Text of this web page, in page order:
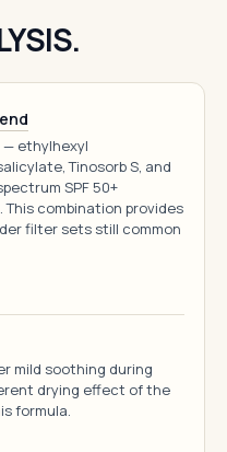
— ethylhexyl
Tinosorb S, and
SPF 50+
combination provides
filter sets still common
mild soothing during
drying effect of the
formula.